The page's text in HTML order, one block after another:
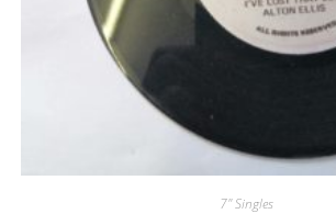
7" Singles